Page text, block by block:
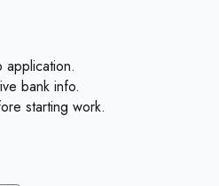
bank info.
starting work.